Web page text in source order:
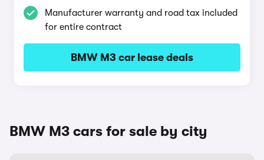
Manufacturer warranty and road tax included
for entire contract
BMW M3 car lease deals
BMW M3 cars for sale by city